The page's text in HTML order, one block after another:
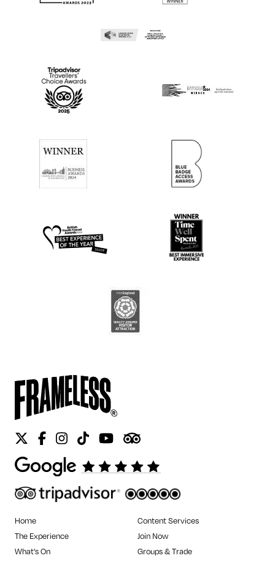
TwitterFacebook
Instagram
TiktokYoutubeTripadvisor
Home
The Experience
What’s On
Content Services
Join Now
Groups & Trade